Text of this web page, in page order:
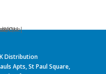
Distribution
Apts, St Paul Square,